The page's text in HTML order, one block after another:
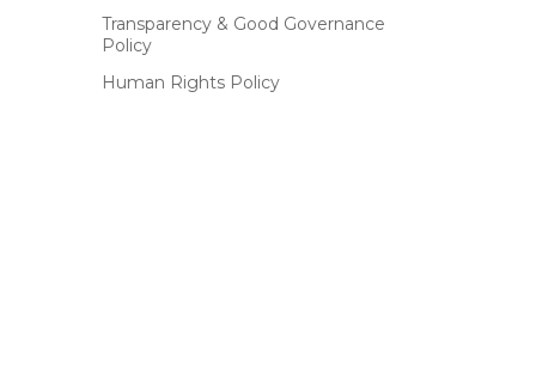
Transparency & Good Governance
Policy
Human Rights Policy